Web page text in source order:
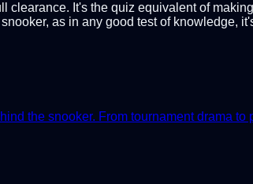
clearance. It's the quiz equivalent of
as in any good test of knowledge,
the snooker. From tournament drama